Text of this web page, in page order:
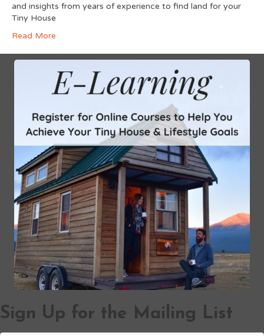
and insights from years of experience to find land for your
Tiny House
Read More
Sign Up for the Mailing List